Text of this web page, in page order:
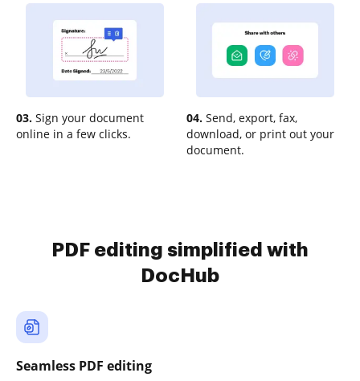
03. Sign your document
online in a few clicks.
04. Send, export, fax,
download, or print out your
document.
PDF editing simplified with
DocHub
Seamless PDF editing